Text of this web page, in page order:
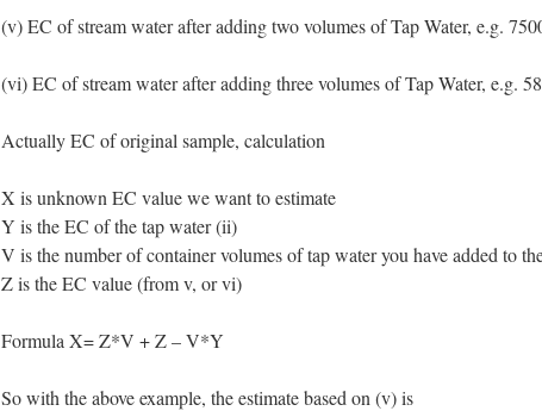
(v) EC of stream water after adding two volumes of Tap Water, e.g.
(vi) EC of stream water after adding three volumes of Tap Water, e.g.
Actually EC of original sample, calculation
X is unknown EC value we want to estimate
Y is the EC of the tap water (ii)
V is the number of container volumes of tap water you have added to
Z is the EC value (from v, or vi)
Formula X= Z*V + Z – V*Y
So with the above example, the estimate based on (v) is